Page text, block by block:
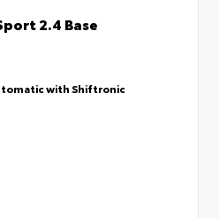
2.4 Base
with Shiftronic